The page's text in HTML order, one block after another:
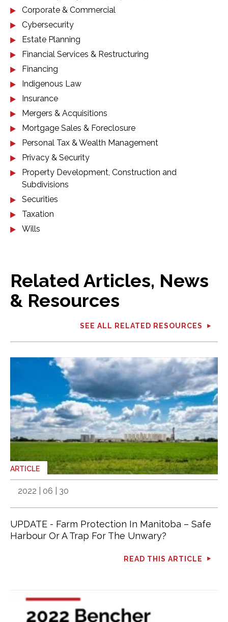
Corporate & Commercial
Cybersecurity
Estate Planning
Financial Services & Restructuring
Financing
Indigenous Law
Insurance
Mergers & Acquisitions
Mortgage Sales & Foreclosure
Personal Tax & Wealth Management
Privacy & Security
Property Development, Construction and
Subdivisions
Securities
Taxation
Wills
Related Articles, News
& Resources
SEE ALL RELATED RESOURCES
ARTICLE
2022 | 06 | 30
UPDATE - Farm Protection In Manitoba – Safe
Harbour Or A Trap For The Unwary?
READ THIS ARTICLE